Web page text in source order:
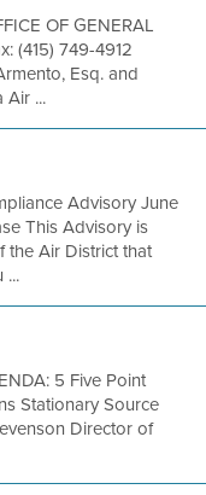
OF GENERAL
(415) 749-4912
Esq. and
Air ...
Advisory June
This Advisory is
Air District that
...
5 Five Point
Stationary Source
Director of